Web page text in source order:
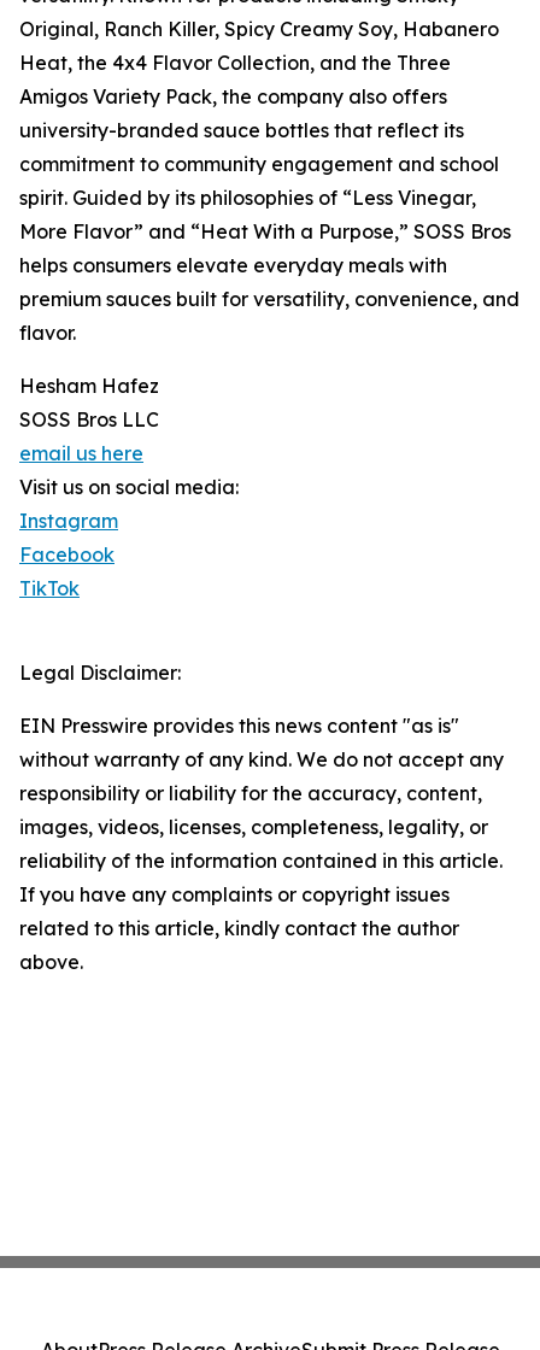
Original, Ranch Killer, Spicy Creamy Soy, Habanero
Heat, the 4x4 Flavor Collection, and the Three
Amigos Variety Pack, the company also offers
university-branded sauce bottles that reflect its
commitment to community engagement and school
spirit. Guided by its philosophies of “Less Vinegar,
More Flavor” and “Heat With a Purpose,” SOSS Bros
helps consumers elevate everyday meals with
premium sauces built for versatility, convenience, and
flavor.
Hesham Hafez
SOSS Bros LLC
email us here
Visit us on social media:
Instagram
Facebook
TikTok
Legal Disclaimer:
EIN Presswire provides this news content "as is"
without warranty of any kind. We do not accept any
responsibility or liability for the accuracy, content,
images, videos, licenses, completeness, legality, or
reliability of the information contained in this article.
If you have any complaints or copyright issues
related to this article, kindly contact the author
above.